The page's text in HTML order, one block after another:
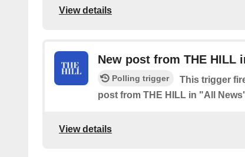
View details
New post from THE HILL
Polling trigger
This trigger
post from THE HILL in "All
View details